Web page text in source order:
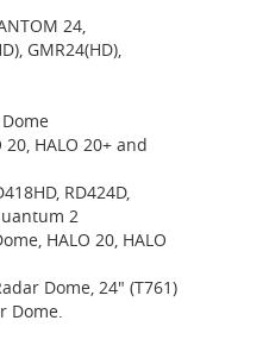
24,
GMR24(HD),
20, HALO 20+ and
RD424D,
2
HALO 20, HALO
Dome, 24" (T761)
Dome.